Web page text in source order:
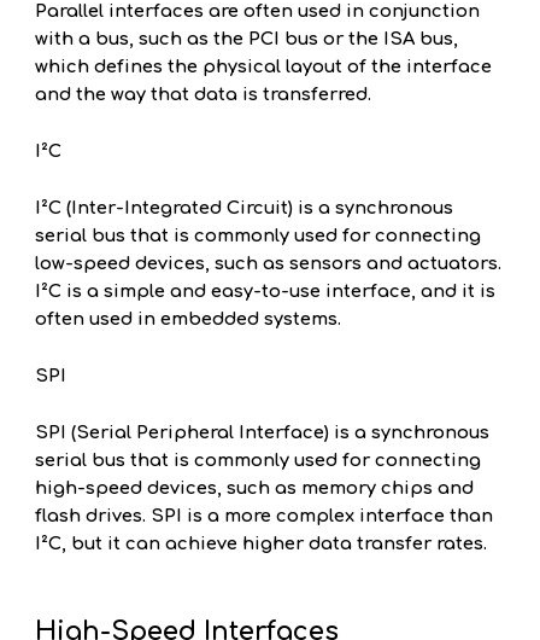
Parallel interfaces are often used in conjunction
with a bus, such as the PCI bus or the ISA bus,
which defines the physical layout of the interface
and the way that data is transferred.
I²C
I²C (Inter-Integrated Circuit) is a synchronous
serial bus that is commonly used for connecting
low-speed devices, such as sensors and actuators.
I²C is a simple and easy-to-use interface, and it is
often used in embedded systems.
SPI
SPI (Serial Peripheral Interface) is a synchronous
serial bus that is commonly used for connecting
high-speed devices, such as memory chips and
flash drives. SPI is a more complex interface than
I²C, but it can achieve higher data transfer rates.
High-Speed Interfaces